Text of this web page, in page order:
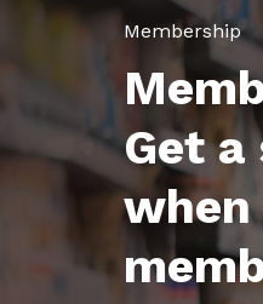
Membership
Get
when